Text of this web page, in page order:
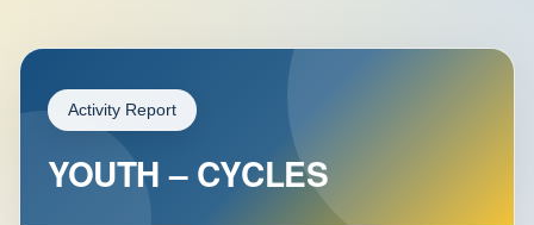
Activity Report
YOUTH – CYCLES